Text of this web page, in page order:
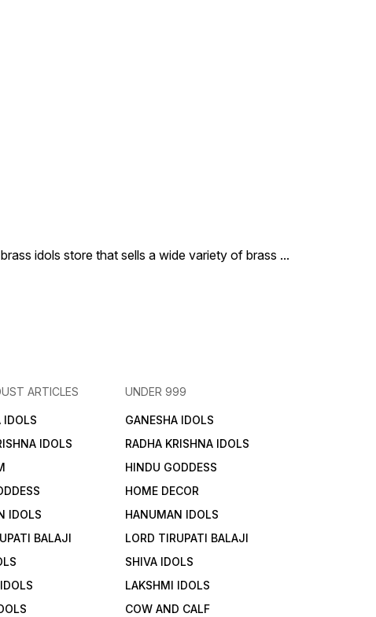
idols store that sells a wide variety of brass ...
ARTICLES
IDOLS
IDOLS
IDOLS
BALAJI
UNDER 999
GANESHA IDOLS
RADHA KRISHNA IDOLS
HINDU GODDESS
HOME DECOR
HANUMAN IDOLS
LORD TIRUPATI BALAJI
SHIVA IDOLS
LAKSHMI IDOLS
COW AND CALF